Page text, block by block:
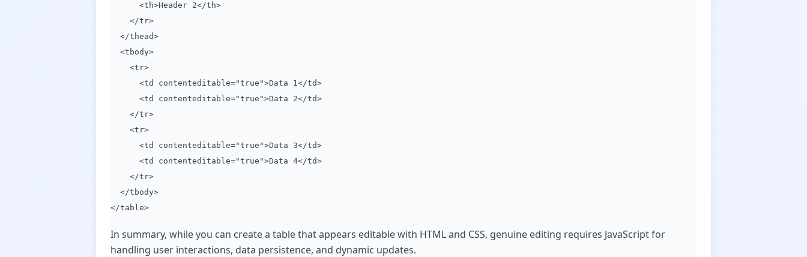
<th>Header 2</th>
</tr>
</thead>
<tbody>
<tr>
<td contenteditable="true">Data 1</td>
<td contenteditable="true">Data 2</td>
</tr>
<tr>
<td contenteditable="true">Data 3</td>
<td contenteditable="true">Data 4</td>
</tr>
</tbody>
</table>
In summary, while you can create a table that appears editable with HTML and CSS, genuine editing requires JavaScript for
handling user interactions, data persistence, and dynamic updates.